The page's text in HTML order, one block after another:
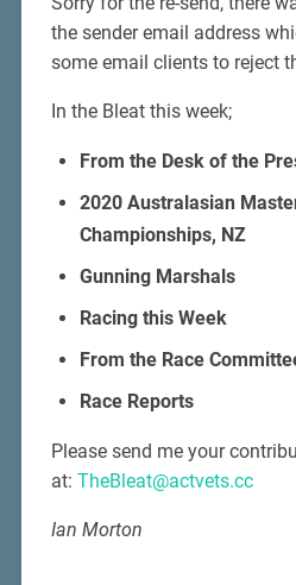
the sender email address
some email clients to reject
In the Bleat this week;
From the Desk of the
2020 Australasian
Championships, NZ
Gunning Marshals
Racing this Week
From the Race
Race Reports
Please send me your
at: TheBleat@actvets.cc
Ian Morton